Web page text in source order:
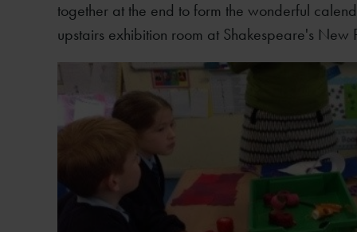
together at the end to form the wonderful
upstairs exhibition room at Shakespeare's New